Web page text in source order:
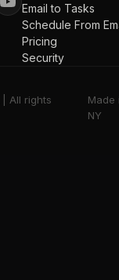
Email to Tasks
Schedule From
Pricing
Security
All rights
Made
NY